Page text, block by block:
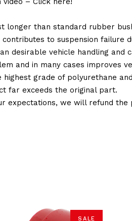
longer than standard rubber
to suspension failure
desirable vehicle handling
and in many cases improves
grade of polyurethane
far exceeds the original part.
expectations, we will refund
SALE